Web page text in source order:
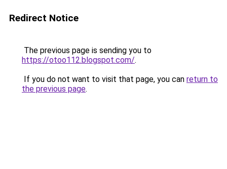
Redirect Notice
The previous page is sending you to
https://otoo112.blogspot.com/.
If you do not want to visit that page, you can return to
the previous page.